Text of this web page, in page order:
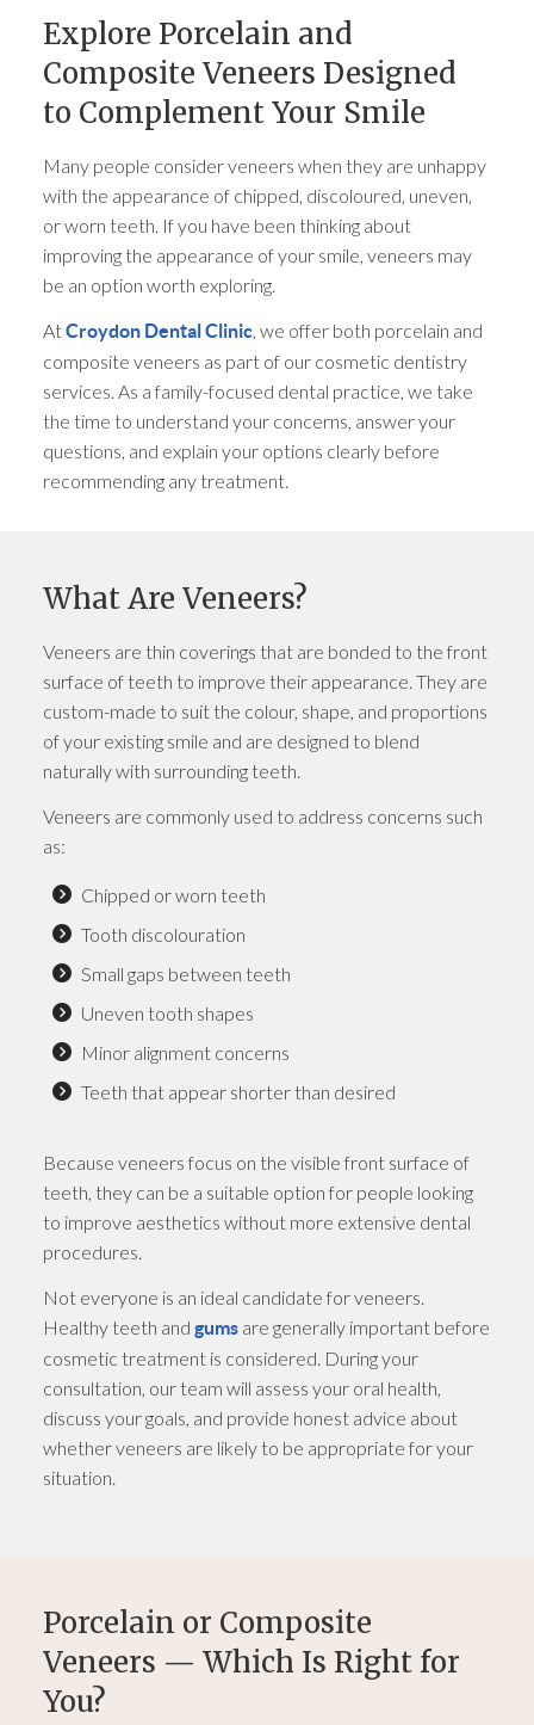
Explore Porcelain and
Composite Veneers Designed
to Complement Your Smile
Many people consider veneers when they are unhappy
with the appearance of chipped, discoloured, uneven,
or worn teeth. If you have been thinking about
improving the appearance of your smile, veneers may
be an option worth exploring.
AtCroydon Dental Clinic, we offer both porcelain and
composite veneers as part of our cosmetic dentistry
services. As a family-focused dental practice, we take
the time to understand your concerns, answer your
questions, and explain your options clearly before
recommending any treatment.
What Are Veneers?
Veneers are thin coverings that are bonded to the front
surface of teeth to improve their appearance. They are
custom-made to suit the colour, shape, and proportions
of your existing smile and are designed to blend
naturally with surrounding teeth.
Veneers are commonly used to address concerns such
as:
Chipped or worn teeth
Tooth discolouration
Small gaps between teeth
Uneven tooth shapes
Minor alignment concerns
Teeth that appear shorter than desired
Because veneers focus on the visible front surface of
teeth, they can be a suitable option for people looking
to improve aesthetics without more extensive dental
procedures.
Not everyone is an ideal candidate for veneers.
Healthy teeth andgums are generally important before
cosmetic treatment is considered. During your
consultation, our team will assess your oral health,
discuss your goals, and provide honest advice about
whether veneers are likely to be appropriate for your
situation.
Porcelain or Composite
Veneers — Which Is Right for
You?